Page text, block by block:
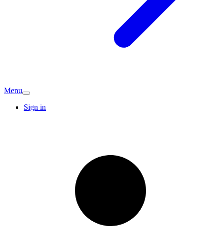
Menu
Sign in